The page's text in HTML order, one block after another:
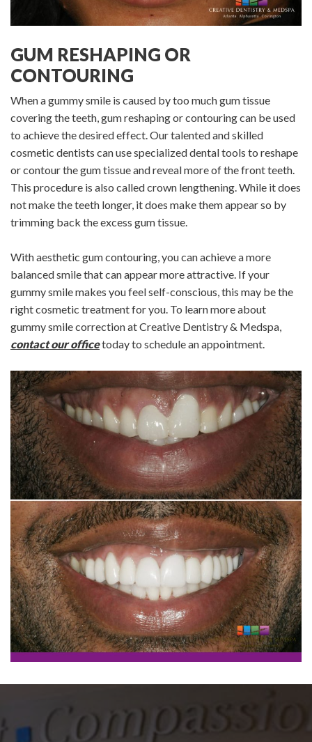
GUM RESHAPING OR
CONTOURING
When a gummy smile is caused by too much gum tissue
covering the teeth, gum reshaping or contouring can be used
to achieve the desired effect. Our talented and skilled
cosmetic dentists can use specialized dental tools to reshape
or contour the gum tissue and reveal more of the front teeth.
This procedure is also called crown lengthening. While it does
not make the teeth longer, it does make them appear so by
trimming back the excess gum tissue.
With aesthetic gum contouring, you can achieve a more
balanced smile that can appear more attractive. If your
gummy smile makes you feel self-conscious, this may be the
right cosmetic treatment for you. To learn more about
gummy smile correction at Creative Dentistry & Medspa,
contact our officetoday to schedule an appointment.